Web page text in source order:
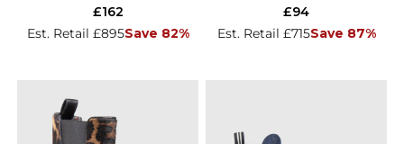
Est. Retail £895Save 82%
£162
Est. Retail £715Save 87%
£94